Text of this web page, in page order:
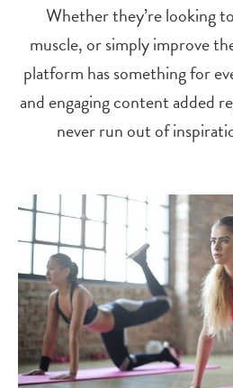
Whether they’re looking
muscle, or simply improve
platform has something for
and engaging content added
never run out of